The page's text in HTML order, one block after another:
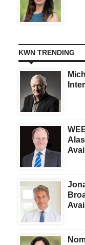
KWN TRENDING